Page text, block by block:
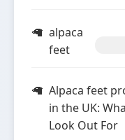
alpaca
feet
Alpaca feet
in the UK:
Look Out For